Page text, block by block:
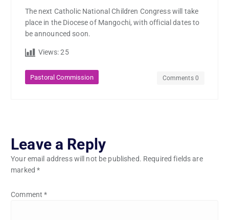
The next Catholic National Children Congress will take
place in the Diocese of Mangochi, with official dates to
be announced soon.
Views: 25
Pastoral Commission Comments 0
Leave a Reply
Your email address will not be published. Required fields are
marked*
Comment*